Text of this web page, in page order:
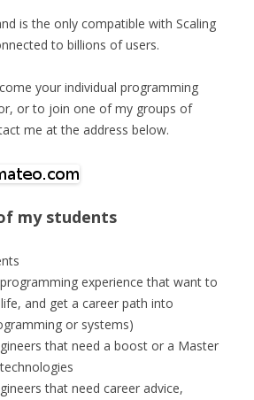
is the only compatible with Scaling
to billions of users.
your individual programming
or to join one of my groups of
me at the address below.
my students
experience that want to
and get a career path into
or systems)
that need a boost or a Master
that need career advice,